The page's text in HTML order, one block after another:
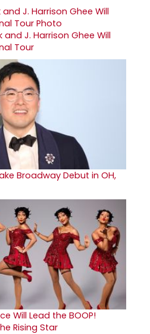
J. Harrison Ghee Will
Tour
Broadway Debut in OH,
Will Lead the BOOP!
Rising Star